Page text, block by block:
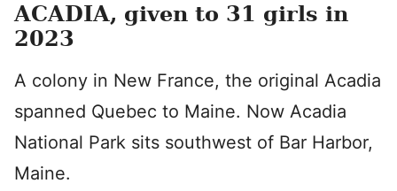
ACADIA, given to 31 girls in
2023
A colony in New France, the original Acadia
spanned Quebec to Maine. Now Acadia
National Park sits southwest of Bar Harbor,
Maine.